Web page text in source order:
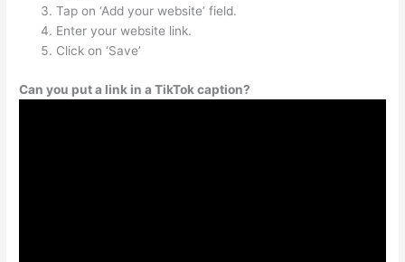
Tap on ‘Add your website’ field.
Enter your website link.
Click on ‘Save’
Can you put a link in a TikTok caption?